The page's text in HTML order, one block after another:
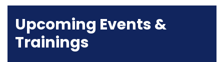
Upcoming Events &
Trainings